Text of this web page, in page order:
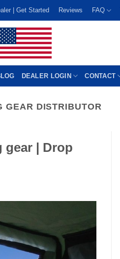
| Get Started Reviews FAQ
DEALER LOGIN CONTACT
GEAR DISTRIBUTOR
gear | Drop